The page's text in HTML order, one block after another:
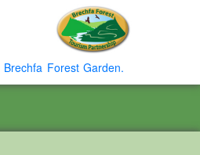
Brechfa Forest Garden.